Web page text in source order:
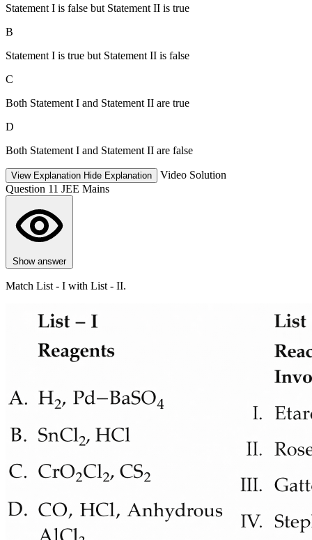
Statement I is false but Statement II is true
B
Statement I is true but Statement II is false
C
Both Statement I and Statement II are true
D
Both Statement I and Statement II are false
View Explanation Hide Explanation
Video Solution
Question 11 JEE Mains
Show answer
Match List - I with List - II.